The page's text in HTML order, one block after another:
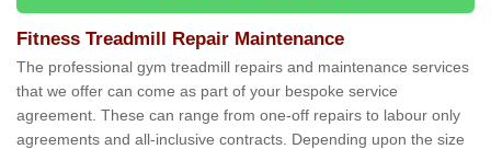
Fitness Treadmill Repair Maintenance
The professional gym treadmill repairs and maintenance services
that we offer can come as part of your bespoke service
agreement. These can range from one-off repairs to labour only
agreements and all-inclusive contracts. Depending upon the size